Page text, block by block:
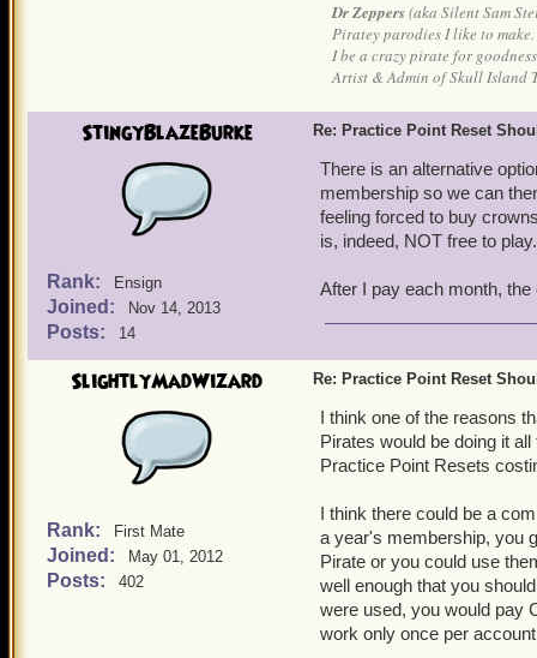
Dr Zeppers(aka Silent Sam
Piratey parodies I like to make.
I be a crazy pirate for
Artist & Admin of Skull Island
StingyBlazeBurke
Rank: Ensign
Joined: Nov 14, 2013
Posts: 14
Re: Practice Point Reset
There is an alternative
membership so we can
feeling forced to buy
is, indeed, NOT free to play.
After I pay each month,
SlightlyMadWizard
Rank: First Mate
Joined: May 01, 2012
Posts: 402
Re: Practice Point Reset
I think one of the reasons
Pirates would be doing it
Practice Point Resets
I think there could be a
a year's membership, you
Pirate or you could use
well enough that you
were used, you would pay
work only once per